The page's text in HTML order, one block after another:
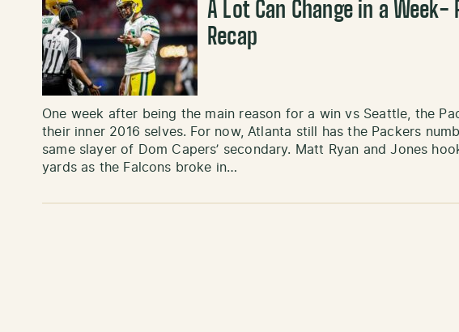
A Lot Can Change in a Week-
Recap
One week after being the main reason for a win vs Seattle, the
their inner 2016 selves. For now, Atlanta still has the Packers
same slayer of Dom Capers’ secondary. Matt Ryan and Jones
yards as the Falcons broke in…